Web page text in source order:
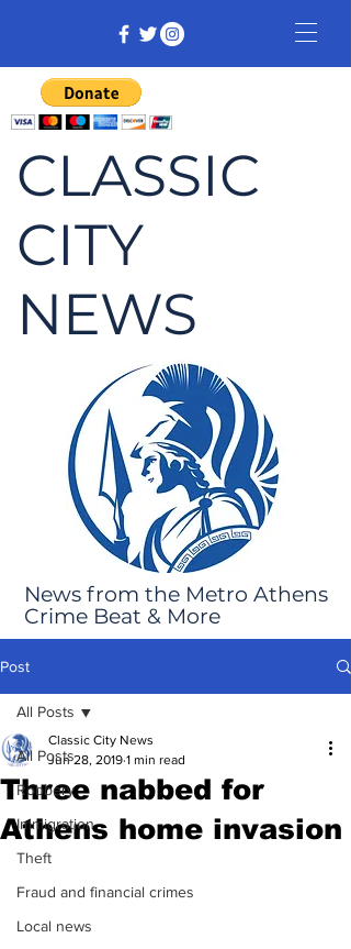
CLASSIC
CITY
NEWS
News from the Metro Athens
Crime Beat & More
Post
All Posts
Robbery
Immigration
Theft
Fraud and financial crimes
Local news
All Posts
Three nabbed for
Athens home invasion
Classic City News
Jun 28, 2019 1 min read